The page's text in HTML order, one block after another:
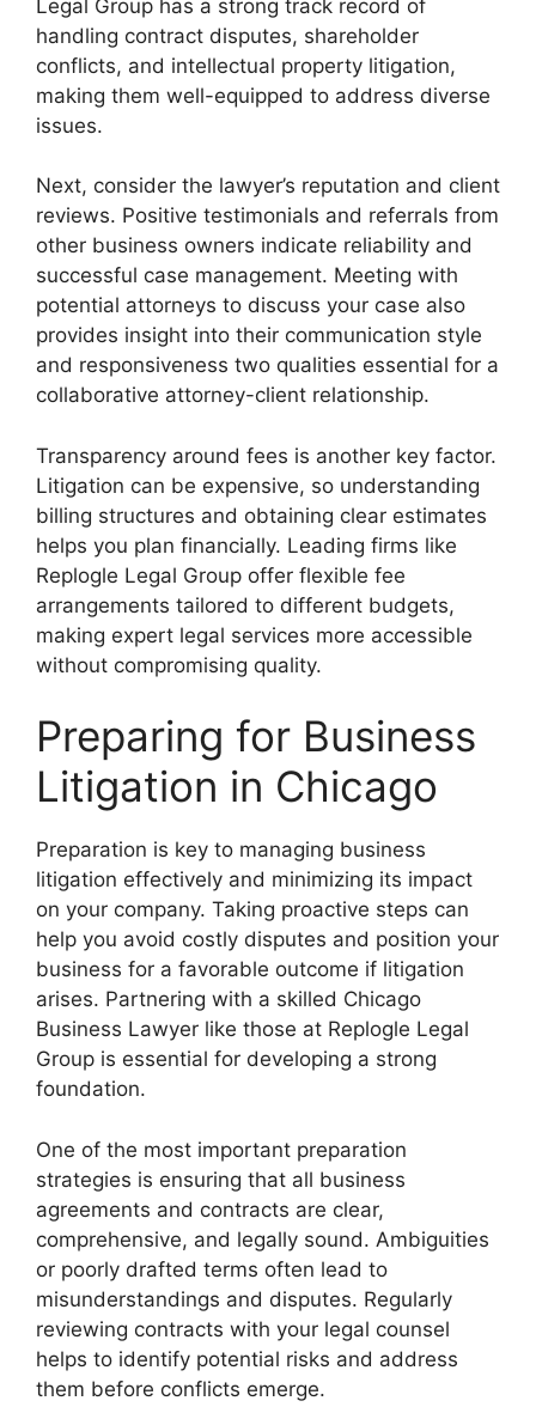
Legal Group has a strong track record of
handling contract disputes, shareholder
conflicts, and intellectual property litigation,
making them well-equipped to address diverse
issues.
Next, consider the lawyer’s reputation and client
reviews. Positive testimonials and referrals from
other business owners indicate reliability and
successful case management. Meeting with
potential attorneys to discuss your case also
provides insight into their communication style
and responsiveness two qualities essential for a
collaborative attorney-client relationship.
Transparency around fees is another key factor.
Litigation can be expensive, so understanding
billing structures and obtaining clear estimates
helps you plan financially. Leading firms like
Replogle Legal Group offer flexible fee
arrangements tailored to different budgets,
making expert legal services more accessible
without compromising quality.
Preparing for Business
Litigation in Chicago
Preparation is key to managing business
litigation effectively and minimizing its impact
on your company. Taking proactive steps can
help you avoid costly disputes and position your
business for a favorable outcome if litigation
arises. Partnering with a skilled Chicago
Business Lawyer like those at Replogle Legal
Group is essential for developing a strong
foundation.
One of the most important preparation
strategies is ensuring that all business
agreements and contracts are clear,
comprehensive, and legally sound. Ambiguities
or poorly drafted terms often lead to
misunderstandings and disputes. Regularly
reviewing contracts with your legal counsel
helps to identify potential risks and address
them before conflicts emerge.